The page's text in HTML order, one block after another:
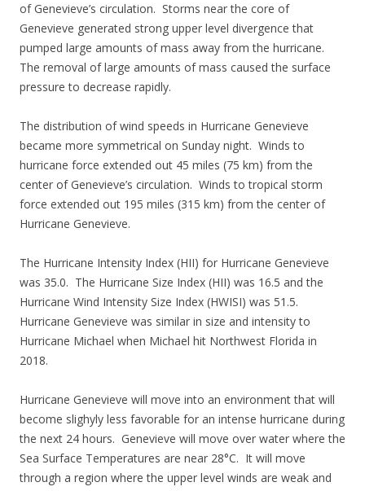
of Genevieve’s circulation. Storms near the core of
Genevieve generated strong upper level divergence that
pumped large amounts of mass away from the hurricane.
The removal of large amounts of mass caused the surface
pressure to decrease rapidly.
The distribution of wind speeds in Hurricane Genevieve
became more symmetrical on Sunday night. Winds to
hurricane force extended out 45 miles (75 km) from the
center of Genevieve’s circulation. Winds to tropical storm
force extended out 195 miles (315 km) from the center of
Hurricane Genevieve.
The Hurricane Intensity Index (HII) for Hurricane Genevieve
was 35.0. The Hurricane Size Index (HII) was 16.5 and the
Hurricane Wind Intensity Size Index (HWISI) was 51.5.
Hurricane Genevieve was similar in size and intensity to
Hurricane Michael when Michael hit Northwest Florida in
2018.
Hurricane Genevieve will move into an environment that will
become slighyly less favorable for an intense hurricane during
the next 24 hours. Genevieve will move over water where the
Sea Surface Temperatures are near 28°C. It will move
through a region where the upper level winds are weak and